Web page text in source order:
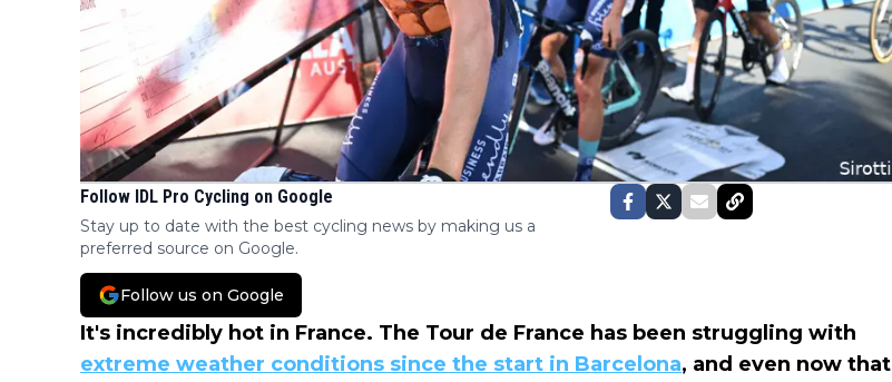
Follow IDL Pro Cycling on Google
Stay up to date with the best cycling news by making us a
preferred source on Google.
Follow us on Google
It's incredibly hot in France. The Tour de France has been struggling with
extreme weather conditions since the start in Barcelona, and even now that